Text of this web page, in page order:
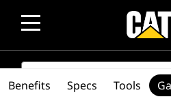
SEARCH
Benefits Specs Tools